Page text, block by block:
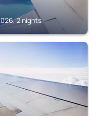
2 nights